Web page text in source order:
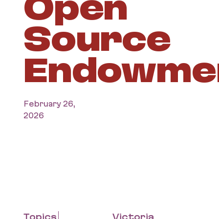
Open
Source
February 26,
2026
Topics Victoria